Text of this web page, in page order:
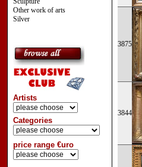
Other work of arts
Silver
Artists
Categories
price range €uro
3875
3844